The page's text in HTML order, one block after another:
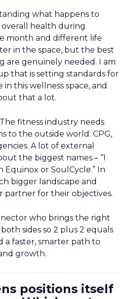
what happens to
overall health during
month and different life
in the space, but the best
are genuinely needed. I am
that is setting standards for
this wellness space, and
that a lot.
fitness industry needs
to the outside world: CPG,
A lot of external
the biggest names – “I
or SoulCycle.” In
bigger landscape and
for their objectives.
who brings the right
sides so 2 plus 2 equals
a faster, smarter path to
growth.
positions itself